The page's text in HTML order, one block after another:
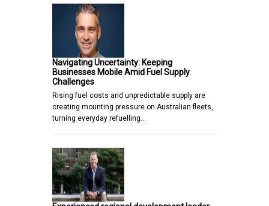
Navigating Uncertainty: Keeping
Businesses Mobile Amid Fuel Supply
Challenges
Rising fuel costs and unpredictable supply are
creating mounting pressure on Australian fleets,
turning everyday refuelling…